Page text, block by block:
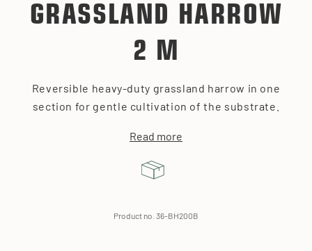
GRASSLAND HARROW
2 M
Reversible heavy-duty grassland harrow in one
section for gentle cultivation of the substrate.
Read more
Product no. 36-BH200B